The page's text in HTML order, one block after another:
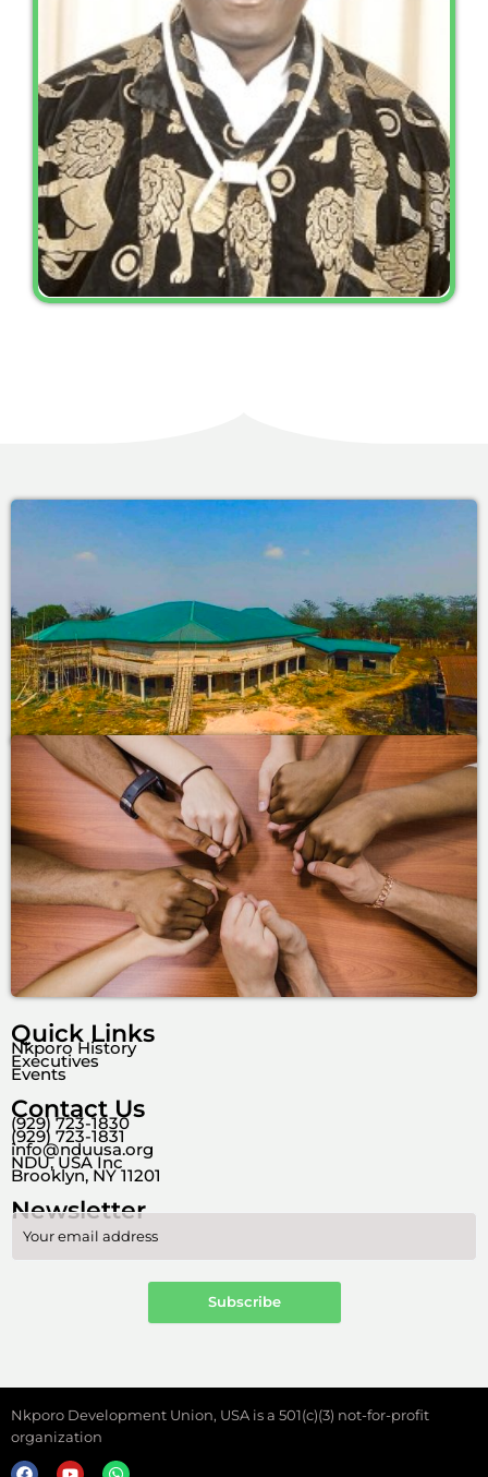
Quick Links
Nkporo History
Executives
Events
Contact Us
(929) 723-1830
(929) 723-1831
info@nduusa.org
NDU, USA Inc
Brooklyn, NY 11201
Newsletter
Nkporo Development Union, USA is a 501(c)(3) not-for-profit
organization